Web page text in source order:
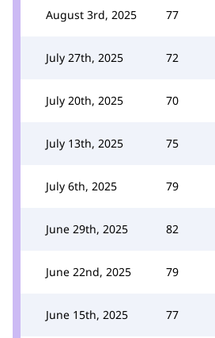
August 3rd, 2025 77
July 27th, 2025 72
July 20th, 2025 70
July 13th, 2025 75
July 6th, 2025 79
June 29th, 2025 82
June 22nd, 2025 79
June 15th, 2025 77